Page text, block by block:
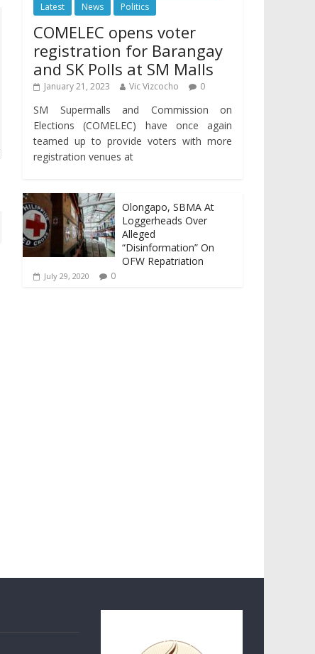
Latest
News Politics
COMELEC opens voter
registration for Barangay
and SK Polls at SM Malls
January 21, 2023 Vic Vizcocho 0
SM Supermalls and Commission on
Elections (COMELEC) have once again
teamed up to provide voters with more
registration venues at
Olongapo, SBMA At
Loggerheads Over
Alleged
“Disinformation” On
OFW Repatriation
July 29, 2020 0